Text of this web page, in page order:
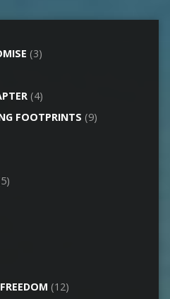
(3)
(4)
FOOTPRINTS (9)
(12)